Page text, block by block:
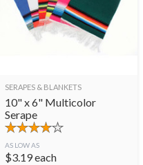
SERAPES & BLANKETS
10" x 6" Multicolor
Serape
AS LOW AS
$3.19each